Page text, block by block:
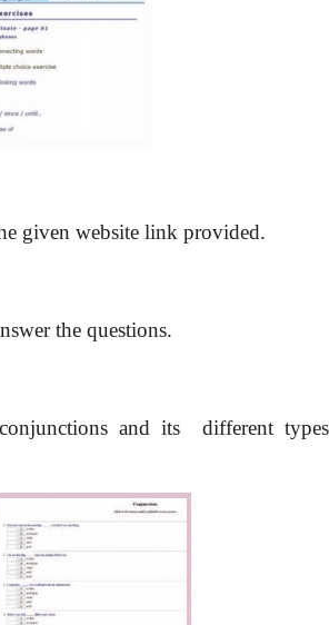
given website link provided.
the questions.
and its different types